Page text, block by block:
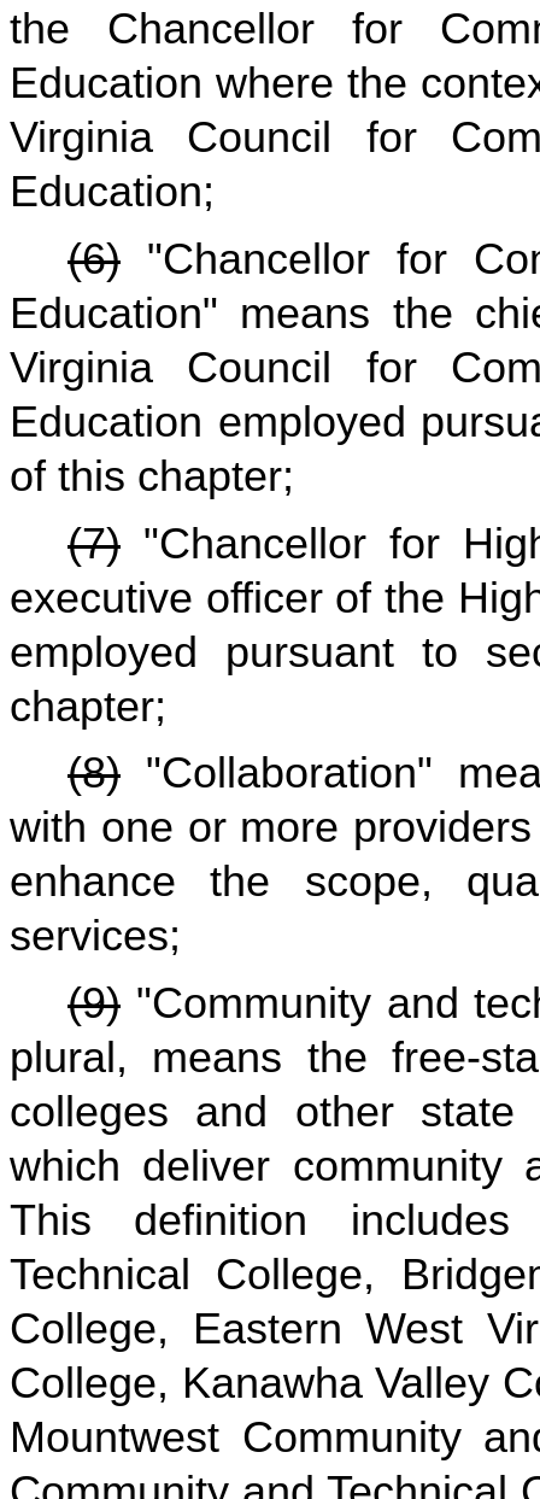
the Chancellor for
Education where the
Virginia Council for
Education;
(6) "Chancellor for
Education" means the
Virginia Council for
Education employed
of this chapter;
(7) "Chancellor for
executive officer of the
employed pursuant to
chapter;
(8) "Collaboration"
with one or more
enhance the scope,
services;
(9) "Community and
plural, means the free-
colleges and other state
which deliver community
This definition
Technical College,
College, Eastern West
College, Kanawha Valley
Mountwest Community